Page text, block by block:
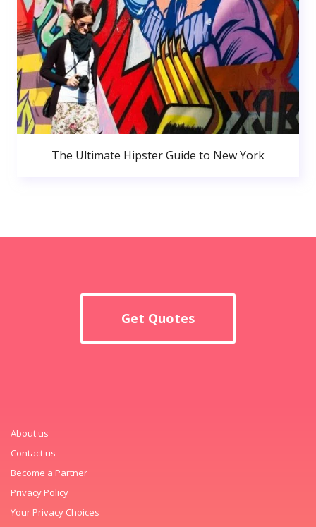
The Ultimate Hipster Guide to New York
Get Quotes
About us
Contact us
Become a Partner
Privacy Policy
Your Privacy Choices